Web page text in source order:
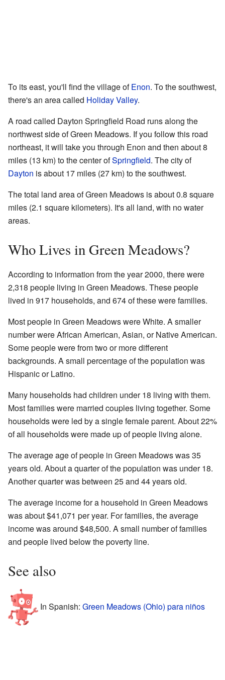
To its east, you'll find the village ofEnon. To the southwest,
there's an area called Holiday Valley.
A road called Dayton Springfield Road runs along the
northwest side of Green Meadows. If you follow this road
northeast, it will take you through Enon and then about 8
miles (13 km) to the center ofSpringfield. The city of
Dayton is about 17 miles (27 km) to the southwest.
The total land area of Green Meadows is about 0.8 square
miles (2.1 square kilometers). It's all land, with no water
areas.
Who Lives in Green Meadows?
According to information from the year 2000, there were
2,318 people living in Green Meadows. These people
lived in 917 households, and 674 of these were families.
Most people in Green Meadows were White. A smaller
number were African American, Asian, or Native American.
Some people were from two or more different
backgrounds. A small percentage of the population was
Hispanic or Latino.
Many households had children under 18 living with them.
Most families were married couples living together. Some
households were led by a single female parent. About 22%
of all households were made up of people living alone.
The average age of people in Green Meadows was 35
years old. About a quarter of the population was under 18.
Another quarter was between 25 and 44 years old.
The average income for a household in Green Meadows
was about $41,071 per year. For families, the average
income was around $48,500. A small number of families
and people lived below the poverty line.
See also
In Spanish: Green Meadows (Ohio) para niños